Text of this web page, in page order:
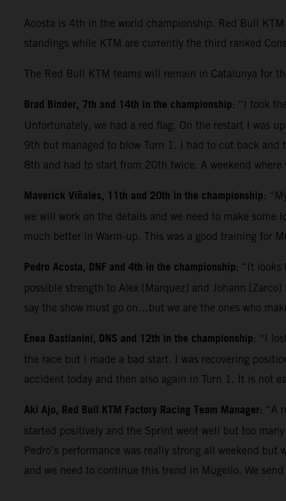
Acosta is 4th in the world championship. Red Bull
standings while KTM are currently the third ranked
The Red Bull KTM teams will remain in Catalunya for
Brad Binder, 7th and 14th in the championship: “I took
Unfortunately, we had a red flag. On the restart I was
9th but managed to blow Turn 1. I had to cut back
8th and had to start from 20th twice. A weekend
Maverick Viñales, 11th and 20th in the championship:
we will work on the details and we need to make
much better in Warm-up. This was a good training for
Pedro Acosta, DNF and 4th in the championship: “It looks
possible strength to Alex [Marquez] and Johann
say the show must go on…but we are the ones who
Enea Bastianini, DNS and 12th in the championship: “I
the race but I made a bad start. I was recovering
accident today and then also again in Turn 1. It is not
Aki Ajo, Red Bull KTM Factory Racing Team Manager: “A
started positively and the Sprint went well but too
Pedro’s performance was really strong all weekend
and we need to continue this trend in Mugello. We